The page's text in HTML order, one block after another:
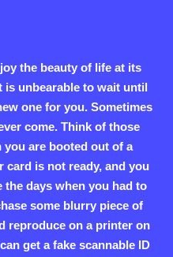
the beauty of life at its
is unbearable to wait until
one for you. Sometimes
come. Think of those
are booted out of a
card is not ready, and you
the days when you had to
some blurry piece of
reproduce on a printer on
get a fake scannable ID